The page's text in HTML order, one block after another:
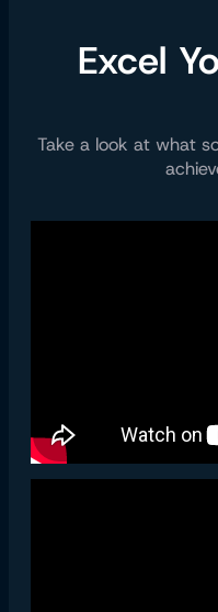
Excel
Take a look at what